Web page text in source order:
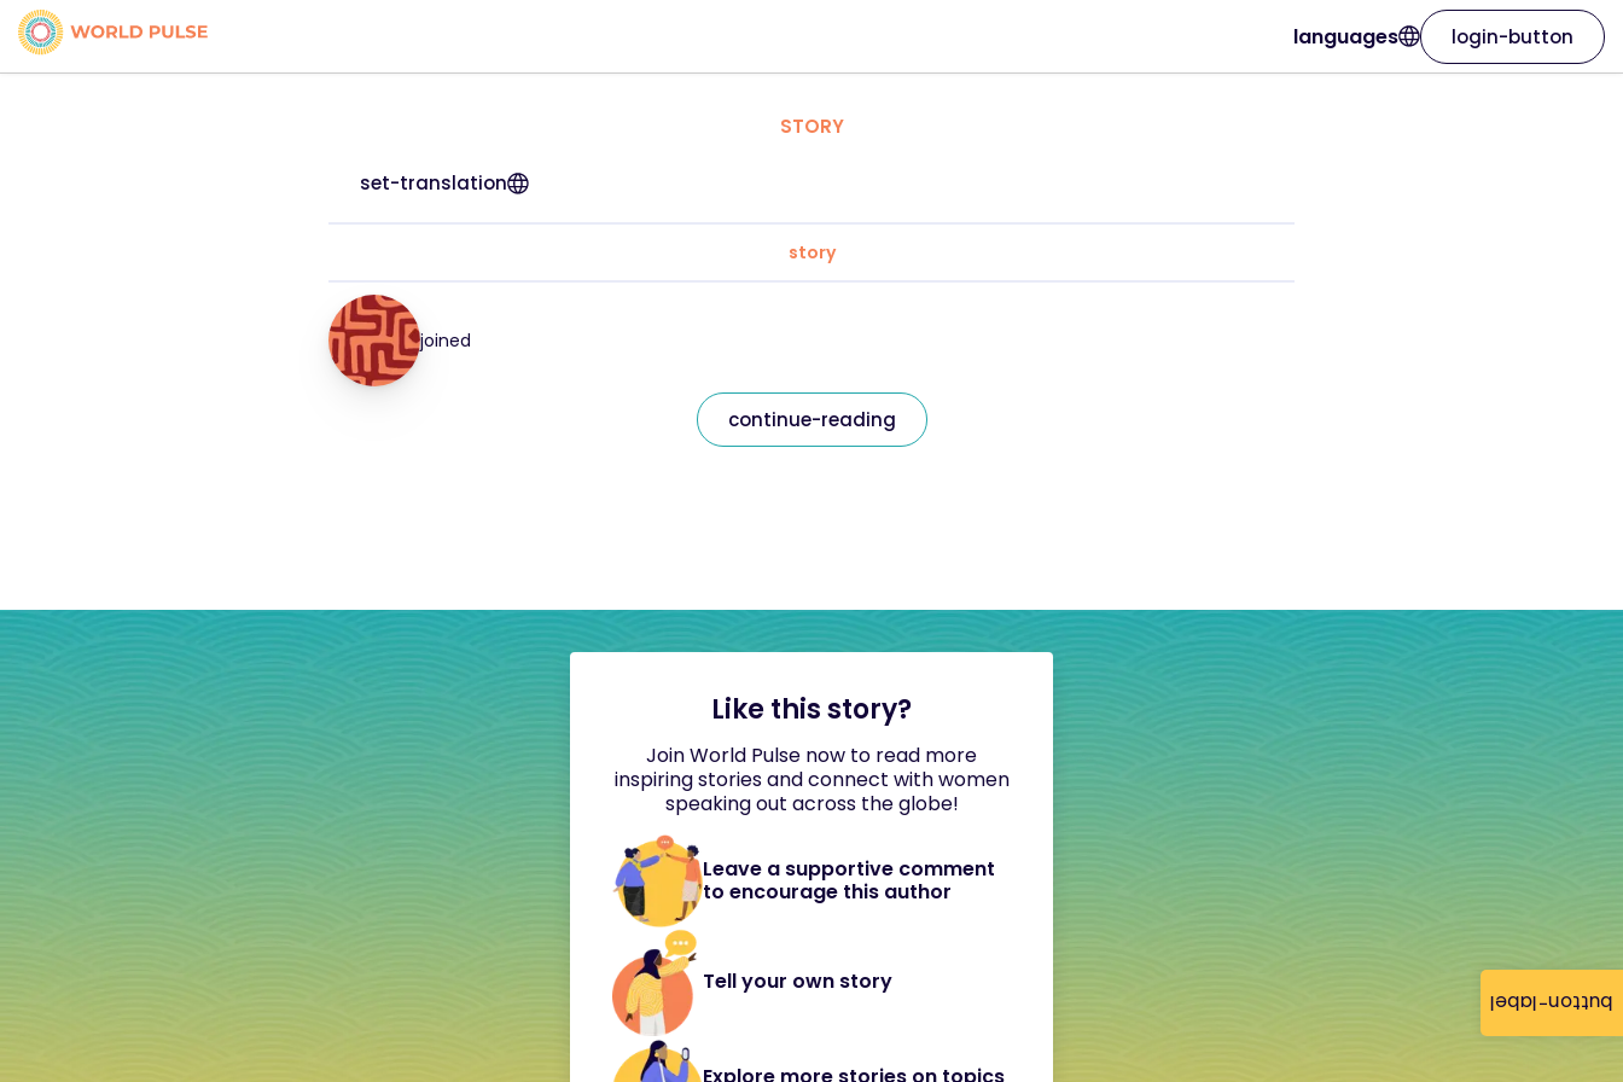
button-label
languages login-button
STORY
set-translation
story
joined
continue-reading
Like this story?
Join World Pulse now to read more
inspiring stories and connect with women
speaking out across the globe!
Leave a supportive comment
to encourage this author
Tell your own story
Explore more stories on topics